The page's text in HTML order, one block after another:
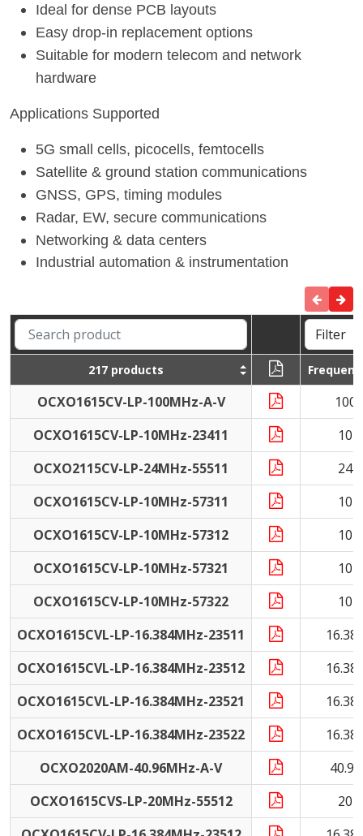
Ideal for dense PCB layouts
Easy drop-in replacement options
Suitable for modern telecom and network
hardware
Applications Supported
5G small cells, picocells, femtocells
Satellite & ground station communications
GNSS, GPS, timing modules
Radar, EW, secure communications
Networking & data centers
Industrial automation & instrumentation
217 products
OCXO1615CV-LP-100MHz-A-V
100
OCXO1615CV-LP-10MHz-23411
10
OCXO2115CV-LP-24MHz-55511
24
OCXO1615CV-LP-10MHz-57311
10
OCXO1615CV-LP-10MHz-57312
10
OCXO1615CV-LP-10MHz-57321
10
OCXO1615CV-LP-10MHz-57322
10
OCXO1615CVL-LP-16.384MHz-23511
OCXO1615CVL-LP-16.384MHz-23512
OCXO1615CVL-LP-16.384MHz-23521
OCXO1615CVL-LP-16.384MHz-23522
OCXO2020AM-40.96MHz-A-V
OCXO1615CVS-LP-20MHz-55512
20